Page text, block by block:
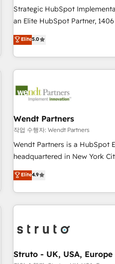
🏆 Finalist: HubSpot Inbound
AVA Digital Award for Best
Migration & Custom Integration
Strategic HubSpot
an Elite HubSpot Partner,
revenue teams transform how
We don't just build your
own it, then stay to help you keep
CRM Implementations across
Team Enablement 🤖 Breeze
become part of your team.
We fix what others broke.
practical solutions that work
and constraints. By the Numbers 🏆 Top 1% of all HubSpot
consistent results since 2017 Who We Serve Revenue teams,
marketing leaders, and sales
Elite5.0
Wendt Partners
작업 수행자: Wendt Partners
Wendt Partners is a HubSpot
headquartered in New York
London and Melbourne. As a global HubSpot partner, we
specialize in working with
implement the HubSpot CRM
organizations. Our vertical market expertise includes
architecture/engineering/
managed services,
Elite4.9
Struto - UK, USA, Europe